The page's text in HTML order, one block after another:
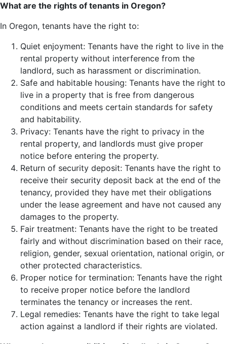
What are the rights of tenants in Oregon?
In Oregon, tenants have the right to:
Quiet enjoyment: Tenants have the right to live in the
rental property without interference from the
landlord, such as harassment or discrimination.
Safe and habitable housing: Tenants have the right to
live in a property that is free from dangerous
conditions and meets certain standards for safety
and habitability.
Privacy: Tenants have the right to privacy in the
rental property, and landlords must give proper
notice before entering the property.
Return of security deposit: Tenants have the right to
receive their security deposit back at the end of the
tenancy, provided they have met their obligations
under the lease agreement and have not caused any
damages to the property.
Fair treatment: Tenants have the right to be treated
fairly and without discrimination based on their race,
religion, gender, sexual orientation, national origin, or
other protected characteristics.
Proper notice for termination: Tenants have the right
to receive proper notice before the landlord
terminates the tenancy or increases the rent.
Legal remedies: Tenants have the right to take legal
action against a landlord if their rights are violated.